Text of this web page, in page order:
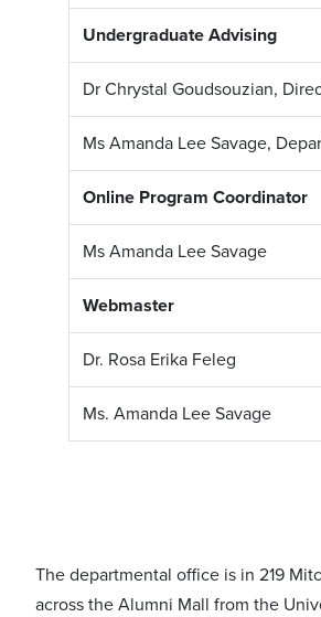
Undergraduate Advising
Dr Chrystal Goudsouzian,
Ms Amanda Lee Savage,
Online Program Coordinator
Ms Amanda Lee Savage
Webmaster
Dr. Rosa Erika Feleg
Ms. Amanda Lee Savage
The departmental office is in 219
across the Alumni Mall from the